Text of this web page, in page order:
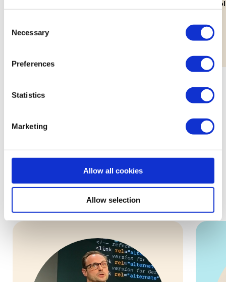
Selection
Necessary
Preferences
Statistics
Marketing
Allow all cookies
Allow selection
How
These are some of our 5,000+ volunteers who are ready to
help you and your small business!